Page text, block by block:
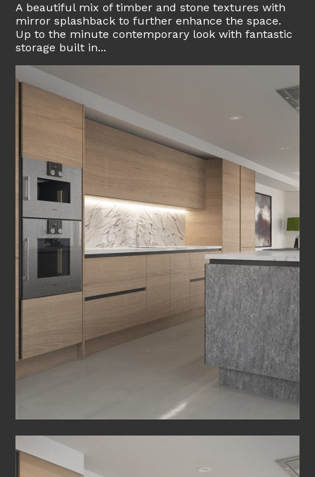
A beautiful mix of timber and stone textures with
mirror splashback to further enhance the space.
Up to the minute contemporary look with fantastic
storage built in...